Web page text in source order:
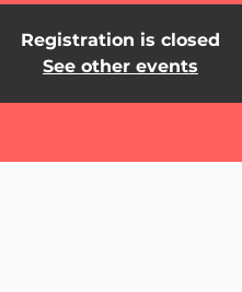
Registration is closed
See other events